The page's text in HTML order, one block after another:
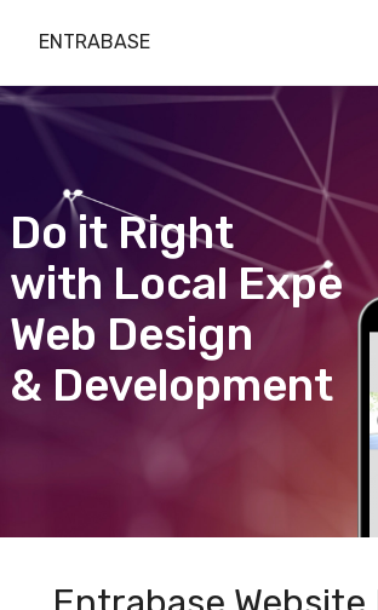
ENTRABASE
Do it Right
with Local
Web Design
& Development